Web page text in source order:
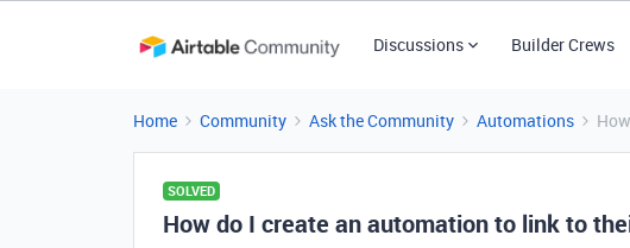
Discussions Builder Crews
Home Community Ask the Community Automations
SOLVED
How do I create an automation to link to